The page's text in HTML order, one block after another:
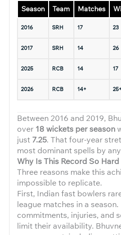
Season Team Matches
2016 SRH 17 23
2017 SRH 14 26
2025 RCB 14 17
2026 RCB 14+ 25+
Between 2016 and 2019,
over 18 wickets per season
just 7.25. That four-year
most dominant spells by
Why Is This Record So
Three reasons make this
impossible to replicate.
First, Indian fast bowlers
league matches in a
commitments, injuries, and
limit their availability.